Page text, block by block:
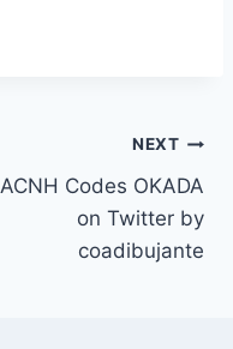
NEXT
ACNH Codes OKADA
on Twitter by
coadibujante